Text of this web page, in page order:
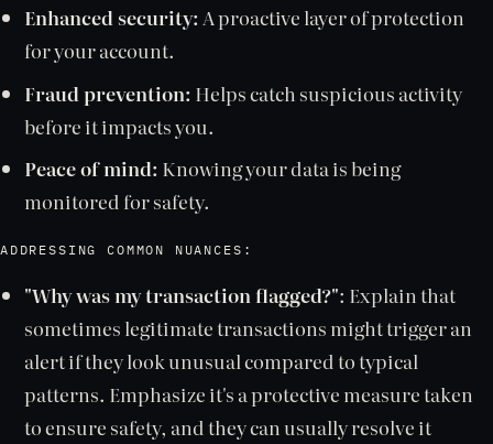
Enhanced security: A proactive layer of protection
for your account.
Fraud prevention: Helps catch suspicious activity
before it impacts you.
Peace of mind: Knowing your data is being
monitored for safety.
ADDRESSING COMMON NUANCES:
"Why was my transaction flagged?": Explain that
sometimes legitimate transactions might trigger an
alert if they look unusual compared to typical
patterns. Emphasize it's a protective measure taken
to ensure safety, and they can usually resolve it